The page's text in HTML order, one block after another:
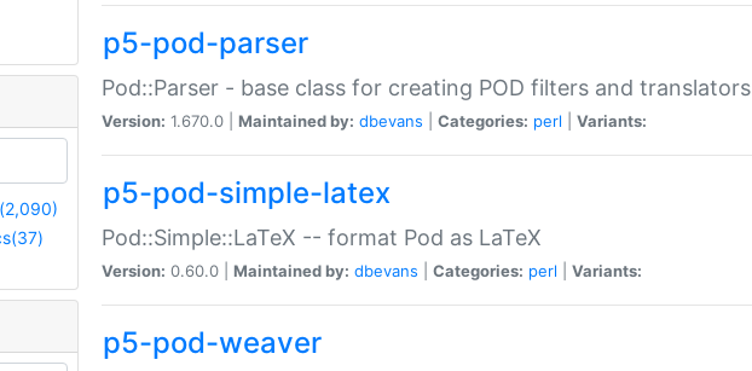
p5-pod-parser
Pod::Parser - base class for creating POD filters and translators
Version: 1.670.0 | Maintained by: dbevans Categories: perl Variants:
p5-pod-simple-latex
Pod::Simple::LaTeX -- format Pod as LaTeX
Version: 0.60.0 | Maintained by: dbevans Categories: perl Variants:
p5-pod-weaver